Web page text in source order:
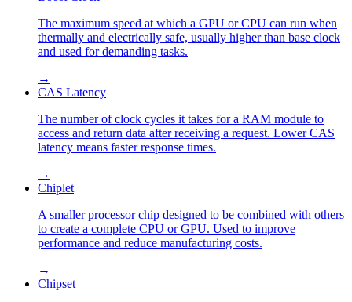
The maximum speed at which a GPU or CPU can run when
thermally and electrically safe, usually higher than base clock
and used for demanding tasks.
→
CAS Latency
The number of clock cycles it takes for a RAM module to
access and return data after receiving a request. Lower CAS
latency means faster response times.
→
Chiplet
A smaller processor chip designed to be combined with others
to create a complete CPU or GPU. Used to improve
performance and reduce manufacturing costs.
→
Chipset